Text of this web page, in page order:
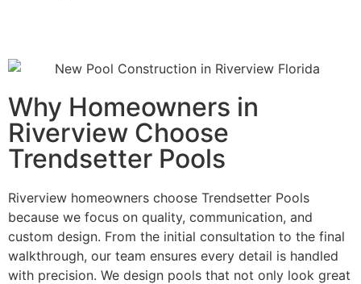
Why Homeowners in
Riverview Choose
Trendsetter Pools
Riverview homeowners choose Trendsetter Pools
because we focus on quality, communication, and
custom design. From the initial consultation to the final
walkthrough, our team ensures every detail is handled
with precision. We design pools that not only look great